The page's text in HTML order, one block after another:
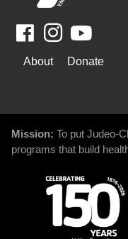
Facebook
WAYS
About Donate
Mission: To put Judeo-
programs that build